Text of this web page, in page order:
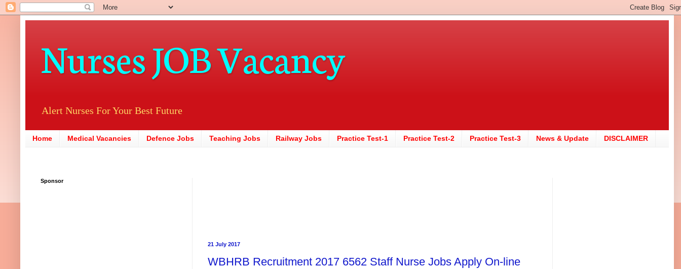
Nurses JOB Vacancy
Alert Nurses For Your Best Future
Home Medical Vacancies Defence Jobs Teaching Jobs Railway Jobs Practice Test-1 Practice Test-2 Practice Test-3 News & Update DISCLAIMER
21 July 2017
WBHRB Recruitment 2017 6562 Staff Nurse Jobs Apply On-line
Sponsor